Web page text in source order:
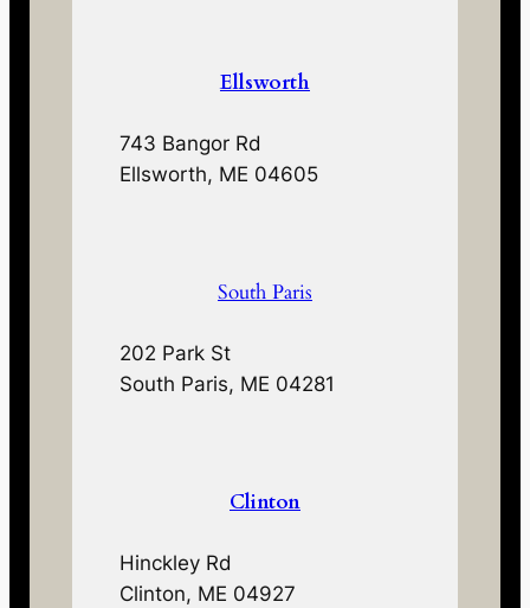
Ellsworth
743 Bangor Rd
Ellsworth, ME 04605
South Paris
202 Park St
South Paris, ME 04281
Clinton
Hinckley Rd
Clinton, ME 04927